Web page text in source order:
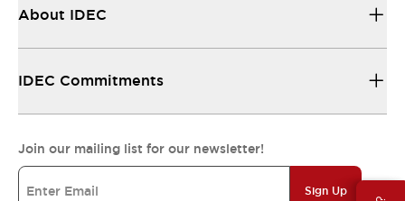
About IDEC
IDEC Commitments
Join our mailing list for our newsletter!
Sign Up